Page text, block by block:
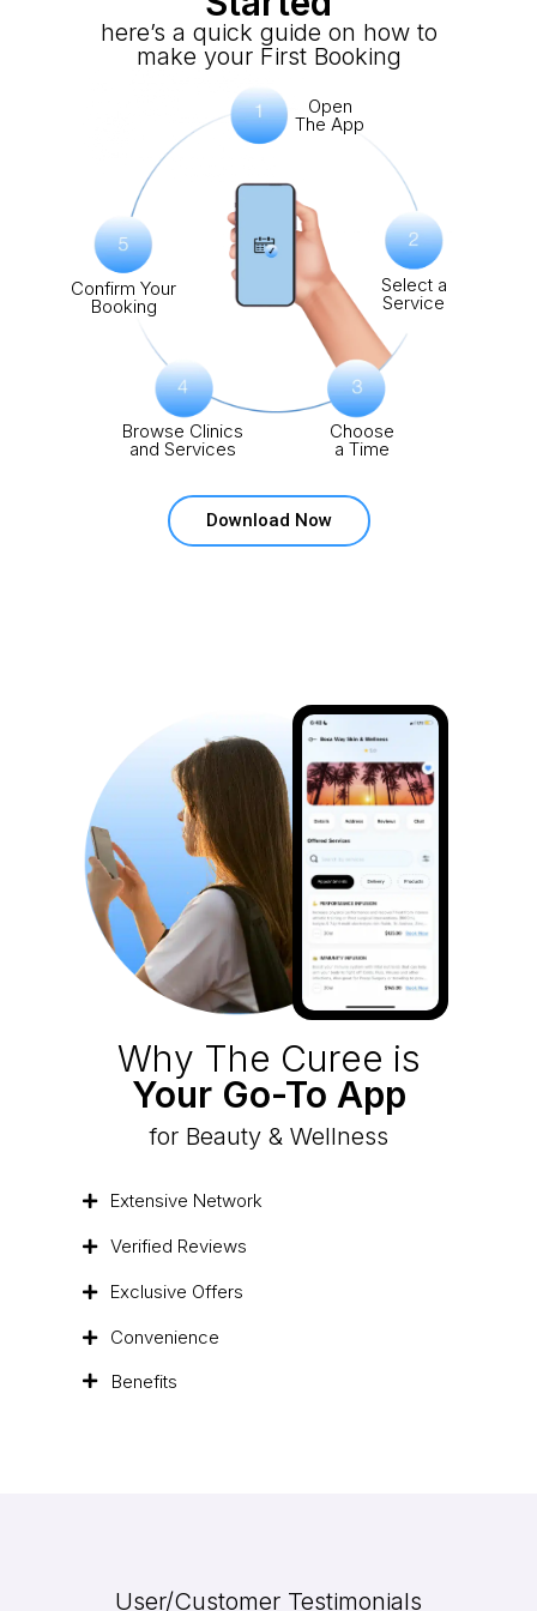
here’s a quick guide on how to
make your First Booking
Browse Clinics
and Services
Select a
Service
Choose
a Time
Confirm Your
Booking
Open
The App
Download Now
Why The Curee is
Your Go-To App
for Beauty & Wellness
Extensive Network
Verified Reviews
Exclusive Offers
Convenience
Benefits
User/Customer Testimonials